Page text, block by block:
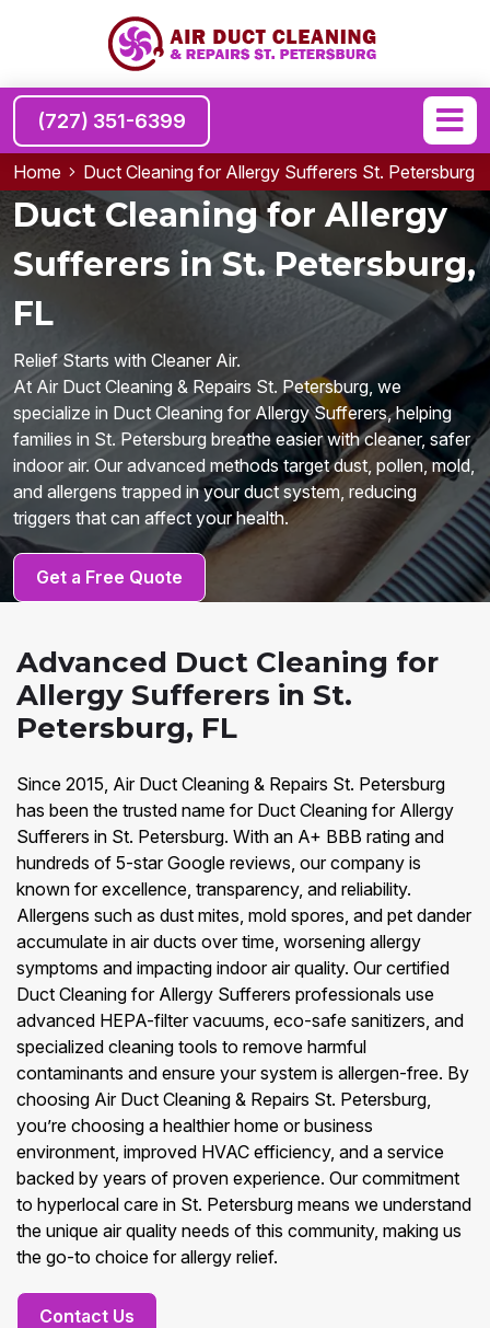
(727) 351-6399
Home Duct Cleaning for Allergy Sufferers St. Petersburg
Duct Cleaning for Allergy
Sufferers in St. Petersburg,
FL
Relief Starts with Cleaner Air.
At Air Duct Cleaning & Repairs St. Petersburg, we
specialize in Duct Cleaning for Allergy Sufferers, helping
families in St. Petersburg breathe easier with cleaner, safer
indoor air. Our advanced methods target dust, pollen, mold,
and allergens trapped in your duct system, reducing
triggers that can affect your health.
Get a Free Quote
Advanced Duct Cleaning for
Allergy Sufferers in St.
Petersburg, FL
Since 2015, Air Duct Cleaning & Repairs St. Petersburg
has been the trusted name for Duct Cleaning for Allergy
Sufferers in St. Petersburg. With an A+ BBB rating and
hundreds of 5-star Google reviews, our company is
known for excellence, transparency, and reliability.
Allergens such as dust mites, mold spores, and pet dander
accumulate in air ducts over time, worsening allergy
symptoms and impacting indoor air quality. Our certified
Duct Cleaning for Allergy Sufferers professionals use
advanced HEPA-filter vacuums, eco-safe sanitizers, and
specialized cleaning tools to remove harmful
contaminants and ensure your system is allergen-free. By
choosing Air Duct Cleaning & Repairs St. Petersburg,
you’re choosing a healthier home or business
environment, improved HVAC efficiency, and a service
backed by years of proven experience. Our commitment
to hyperlocal care in St. Petersburg means we understand
the unique air quality needs of this community, making us
the go-to choice for allergy relief.
Contact Us